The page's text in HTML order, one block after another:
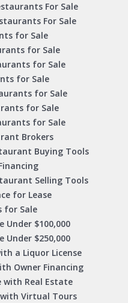
For Sale
For Sale
for Sale
for Sale
for Sale
for Sale
for Sale
for Sale
for Sale
Brokers
Buying Tools
Selling Tools
for Lease
for Sale
Under $100,000
Under $250,000
a Liquor License
Owner Financing
with Real Estate
Virtual Tours